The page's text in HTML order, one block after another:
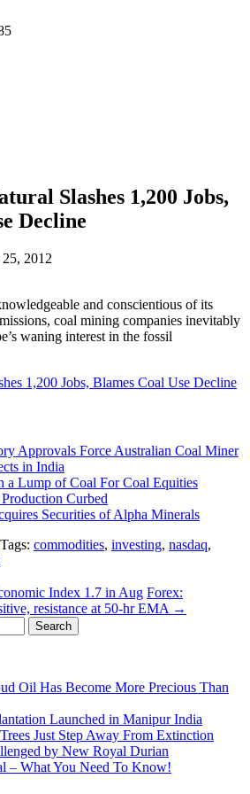
Slashes 1,200 Jobs,
Decline
25, 2012
and conscientious of its
coal mining companies inevitably
waning interest in the fossil
1,200 Jobs, Blames Coal Use Decline
Approvals Force Australian Coal Miner
in India
a Lump of Coal For Coal Equities
Curbed
Securities of Alpha Minerals
Tags: commodities, investing, nasdaq,
Index 1.7 in Aug Forex:
resistance at 50-hr EMA →
Oil Has Become More Precious Than
Launched in Manipur India
Just Step Away From Extinction
by New Royal Durian
– What You Need To Know!